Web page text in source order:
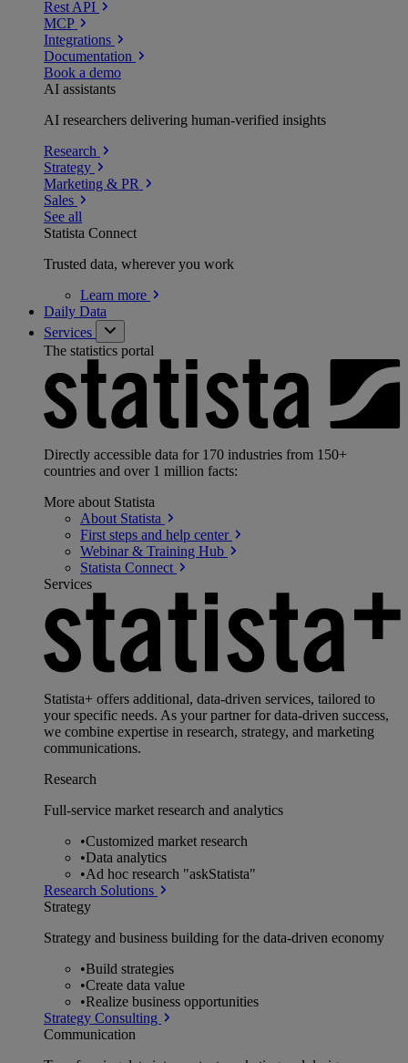
Rest API
MCP
Integrations
Documentation
Book a demo
AI assistants
AI researchers delivering human-verified insights
Research
Strategy
Marketing & PR
Sales
See all
Statista Connect
Trusted data, wherever you work
Learn more
Daily Data
Services
The statistics portal
Directly accessible data for 170 industries from 150+
countries and over 1 million facts:
More about Statista
About Statista
First steps and help center
Webinar & Training Hub
Statista Connect
Services
Statista+ offers additional, data-driven services, tailored to
your specific needs. As your partner for data-driven success,
we combine expertise in research, strategy, and marketing
communications.
Research
Full-service market research and analytics
•Customized market research
•Data analytics
•Ad hoc research "askStatista"
Research Solutions
Strategy
Strategy and business building for the data-driven economy
•Build strategies
•Create data value
•Realize business opportunities
Strategy Consulting
Communication